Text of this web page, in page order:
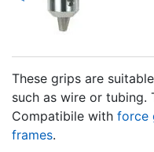
These grips are
such as wire or tubing.
Compatibile with force
frames.